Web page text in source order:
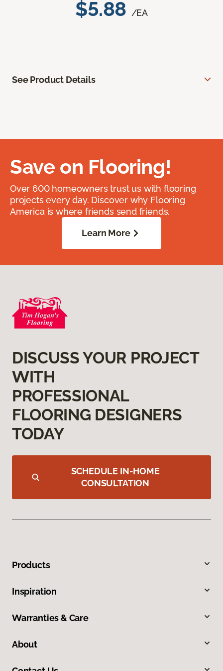
$5.88 /EA
See Product Details
Save on Flooring!
Over 600 homeowners trust us with flooring
projects every day. Discover why Flooring
America is where friends send friends.
Learn More
DISCUSS YOUR PROJECT
WITH
PROFESSIONAL
FLOORING DESIGNERS
TODAY
SCHEDULE IN-HOME
CONSULTATION
Products
Inspiration
Warranties & Care
About